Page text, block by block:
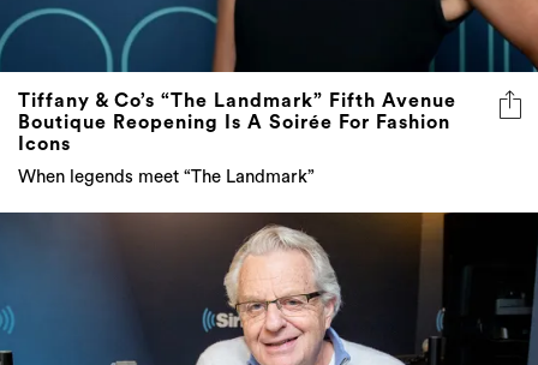
Tiffany & Co’s “The Landmark” Fifth Avenue
Boutique Reopening Is A Soirée For Fashion
Icons
When legends meet “The Landmark”